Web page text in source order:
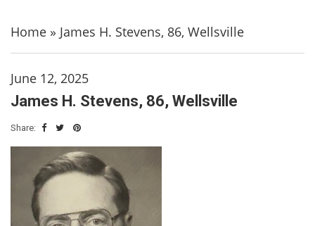
Home » James H. Stevens, 86, Wellsville
June 12, 2025
James H. Stevens, 86, Wellsville
Share: